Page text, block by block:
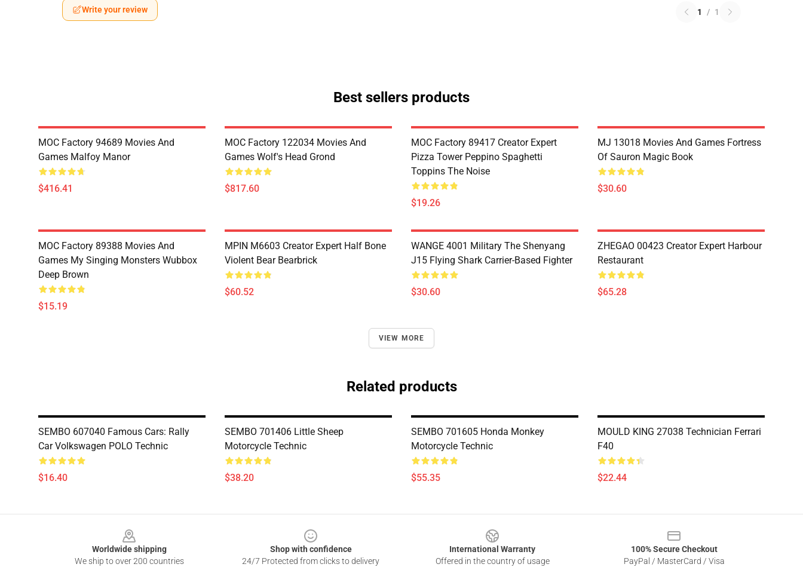
Write your review 1 / 1
Best sellers products
MOC Factory 94689 Movies And
Games Malfoy Manor
$416.41
MOC Factory 122034 Movies And
Games Wolf's Head Grond
$817.60
MOC Factory 89417 Creator Expert
Pizza Tower Peppino Spaghetti
Toppins The Noise
$19.26
MJ 13018 Movies And Games Fortress
Of Sauron Magic Book
$30.60
MOC Factory 89388 Movies And
Games My Singing Monsters Wubbox
Deep Brown
$15.19
MPIN M6603 Creator Expert Half Bone
Violent Bear Bearbrick
$60.52
WANGE 4001 Military The Shenyang
J15 Flying Shark Carrier-Based Fighter
$30.60
ZHEGAO 00423 Creator Expert Harbour
Restaurant
$65.28
VIEW MORE
Related products
SEMBO 607040 Famous Cars: Rally
Car Volkswagen POLO Technic
$16.40
SEMBO 701406 Little Sheep
Motorcycle Technic
$38.20
SEMBO 701605 Honda Monkey
Motorcycle Technic
$55.35
MOULD KING 27038 Technician Ferrari
F40
$22.44
Worldwide shipping
We ship to over 200 countries
Shop with confidence
24/7 Protected from clicks to delivery
International Warranty
Offered in the country of usage
100% Secure Checkout
PayPal / MasterCard / Visa